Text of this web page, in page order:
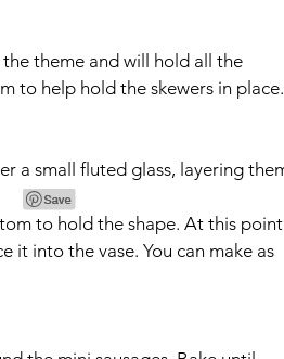
to help hold the skewers in place.
it into the vase. You can make as